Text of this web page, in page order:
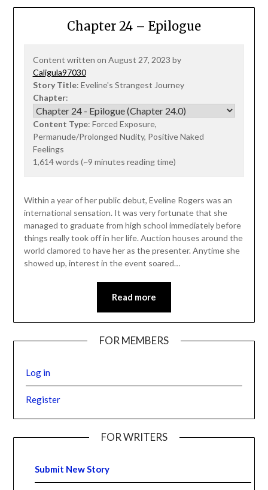
Chapter 24 – Epilogue
Content written on August 27, 2023 by
Caligula97030
Story Title: Eveline's Strangest Journey
Chapter:
Content Type: Forced Exposure,
Permanude/Prolonged Nudity, Positive Naked
Feelings
1,614 words (~9 minutes reading time)
Within a year of her public debut, Eveline Rogers was an
international sensation. It was very fortunate that she
managed to graduate from high school immediately before
things really took off in her life. Auction houses around the
world clamored to have her as the presenter. Anytime she
showed up, interest in the event soared…
Read more
FOR MEMBERS
Log in
Register
FOR WRITERS
Submit New Story